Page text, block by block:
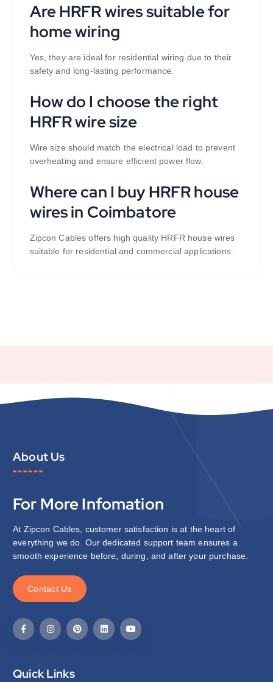
Are HRFR wires suitable for
home wiring
Yes, they are ideal for residential wiring due to their
safety and long-lasting performance.
How do I choose the right
HRFR wire size
Wire size should match the electrical load to prevent
overheating and ensure efficient power flow.
Where can I buy HRFR house
wires in Coimbatore
Zipcon Cables offers high quality HRFR house wires
suitable for residential and commercial applications.
About Us
For More Infomation
At Zipcon Cables, customer satisfaction is at the heart of
everything we do. Our dedicated support team ensures a
smooth experience before, during, and after your purchase.
Contact Us
Quick Links